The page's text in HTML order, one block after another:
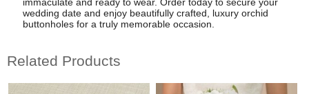
wedding date and enjoy beautifully crafted, luxury orchid
buttonholes for a truly memorable occasion.
Related Products